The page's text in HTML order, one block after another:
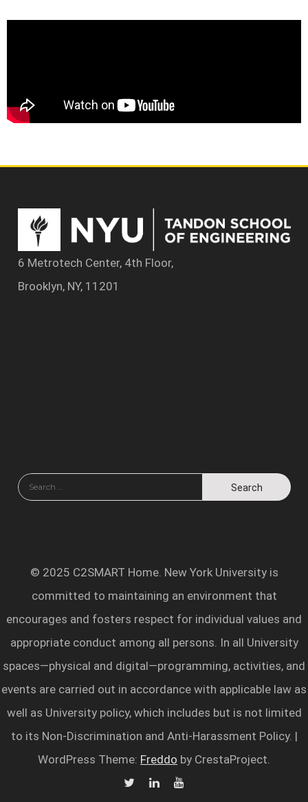
6 Metrotech Center, 4th Floor,
Brooklyn, NY, 11201
© 2025 C2SMART Home. New York University is
committed to maintaining an environment that
encourages and fosters respect for individual values and
appropriate conduct among all persons. In all University
spaces—physical and digital—programming, activities, and
events are carried out in accordance with applicable law as
well as University policy, which includes but is not limited
to its Non-Discrimination and Anti-Harassment Policy. |
WordPress Theme: Freddo by CrestaProject.